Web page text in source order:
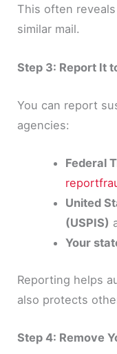
This often
similar mail.
Step 3: Report It
You can report
agencies:
Federal
United
(USPIS)
Your
Reporting helps
also protects
Step 4: Remove